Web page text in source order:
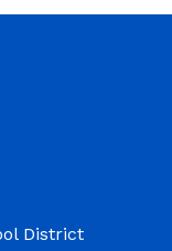
District